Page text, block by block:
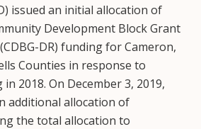
issued an initial allocation of
Development Block Grant
DR) funding for Cameron,
Counties in response to
2018. On December 3, 2019,
additional allocation of
the total allocation to